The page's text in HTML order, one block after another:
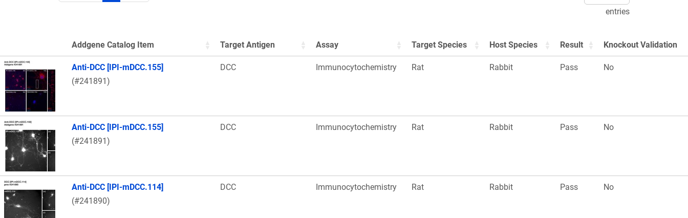
entries
Thumbnail Image
Addgene Catalog Item Target Antigen Assay Target Species Host Species Result Knockout Validation
Anti-DCC [IPI-mDCC.155]
(#241891)
DCC Immunocytochemistry Rat Rabbit Pass No
Anti-DCC [IPI-mDCC.155]
(#241891)
DCC Immunocytochemistry Rat Rabbit Pass No
Anti-DCC [IPI-mDCC.114]
(#241890)
DCC Immunocytochemistry Rat Rabbit Pass No